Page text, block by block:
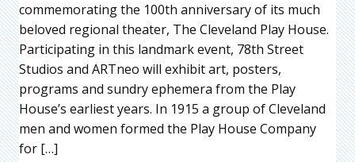
commemorating the 100th anniversary of its much
beloved regional theater, The Cleveland Play House.
Participating in this landmark event, 78th Street
Studios and ARTneo will exhibit art, posters,
programs and sundry ephemera from the Play
House’s earliest years. In 1915 a group of Cleveland
men and women formed the Play House Company
for […]